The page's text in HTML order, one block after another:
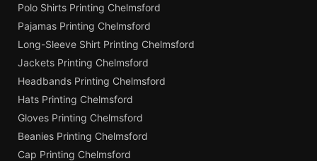
Polo Shirts Printing Chelmsford
Pajamas Printing Chelmsford
Long-Sleeve Shirt Printing Chelmsford
Jackets Printing Chelmsford
Headbands Printing Chelmsford
Hats Printing Chelmsford
Gloves Printing Chelmsford
Beanies Printing Chelmsford
Cap Printing Chelmsford